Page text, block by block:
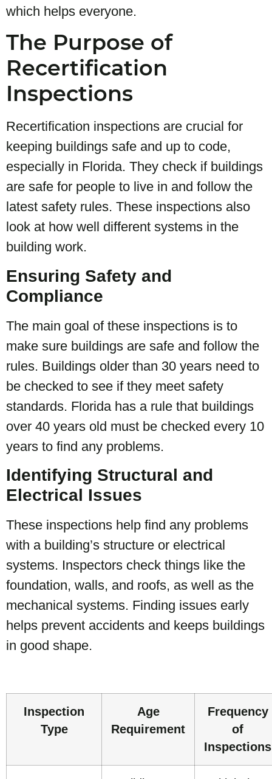
which helps everyone.
The Purpose of
Recertification
Inspections
Recertification inspections are crucial for
keeping buildings safe and up to code,
especially in Florida. They check if buildings
are safe for people to live in and follow the
latest safety rules. These inspections also
look at how well different systems in the
building work.
Ensuring Safety and
Compliance
The main goal of these inspections is to
make sure buildings are safe and follow the
rules. Buildings older than 30 years need to
be checked to see if they meet safety
standards. Florida has a rule that buildings
over 40 years old must be checked every 10
years to find any problems.
Identifying Structural and
Electrical Issues
These inspections help find any problems
with a building’s structure or electrical
systems. Inspectors check things like the
foundation, walls, and roofs, as well as the
mechanical systems. Finding issues early
helps prevent accidents and keeps buildings
in good shape.
Inspection
Type
Age
Requirement
Frequency
of
Inspections